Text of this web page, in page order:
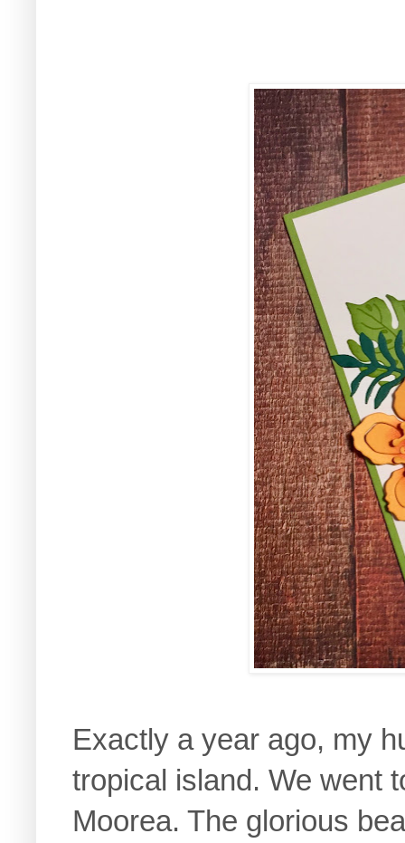
Exactly a year ago, my
tropical island. We went
Moorea. The glorious